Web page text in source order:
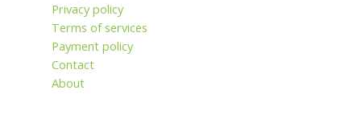
Privacy policy
Terms of services
Payment policy
Contact
About